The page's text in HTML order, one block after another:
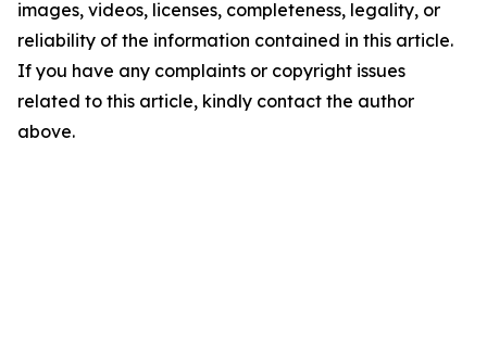
images, videos, licenses, completeness, legality, or
reliability of the information contained in this article.
If you have any complaints or copyright issues
related to this article, kindly contact the author
above.